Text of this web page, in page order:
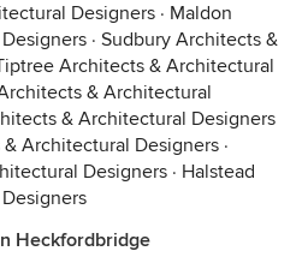
Designers · Maldon
· Sudbury Architects &
Architects & Architectural
& Architectural
& Architectural Designers
Architectural Designers ·
Designers · Halstead
Heckfordbridge